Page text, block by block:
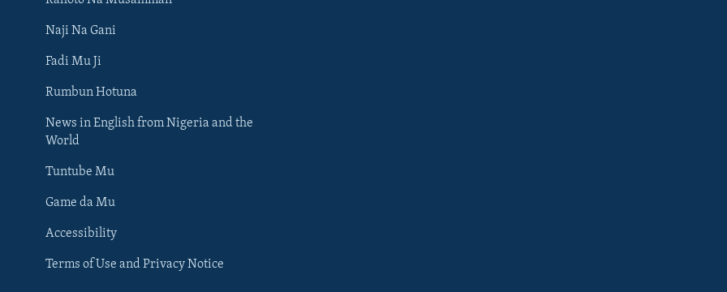
BIYO MU
Harsuna
Naji Na Gani
Fadi Mu Ji
Rumbun Hotuna
News in English from Nigeria and the
World
Tuntube Mu
Game da Mu
Accessibility
Terms of Use and Privacy Notice